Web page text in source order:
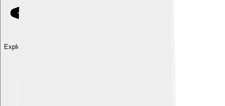
Explore with ChatDino